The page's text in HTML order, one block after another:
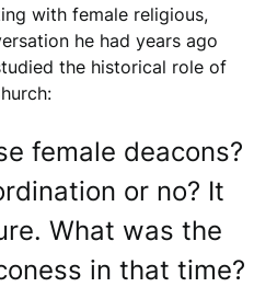
with female religious,
he had years ago
the historical role of
female deacons?
or no? It
What was the
in that time?